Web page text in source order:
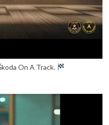
On A Track.